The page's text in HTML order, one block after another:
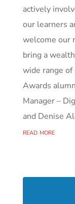
actively
our learners
welcome our
bring a
wide range of
Awards
Manager –
and Denise
read more